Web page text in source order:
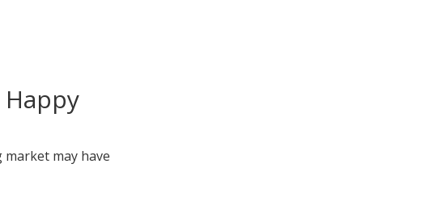
may have